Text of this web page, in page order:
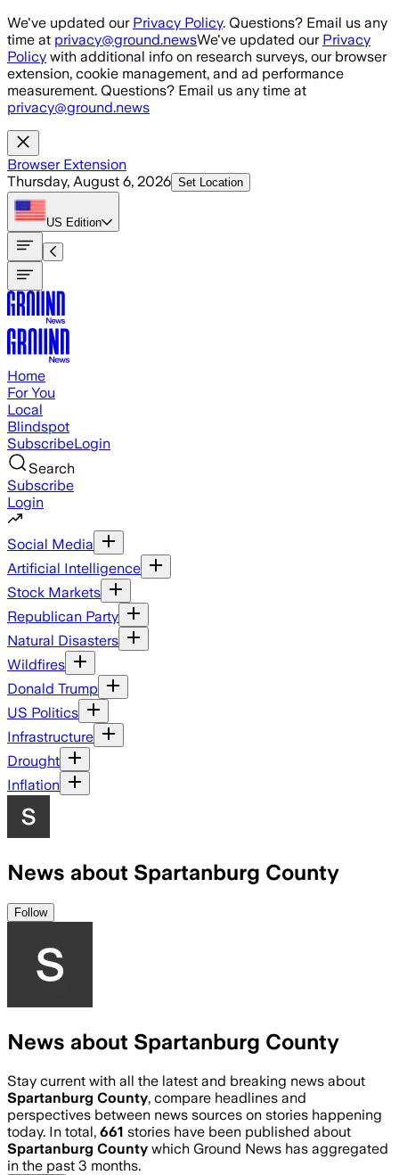
Skip to main content
We've updated our Privacy Policy. Questions? Email us any
time at privacy@ground.newsWe've updated our Privacy
Policy with additional info on research surveys, our browser
extension, cookie management, and ad performance
measurement. Questions? Email us any time at
privacy@ground.news
Browser Extension
Thursday, August 6, 2026 Set Location
US Edition
Home
For You
Local
Blindspot
SubscribeLogin
Search
Subscribe
Login
Social Media
Artificial Intelligence
Stock Markets
Republican Party
Natural Disasters
Wildfires
Donald Trump
US Politics
Infrastructure
Drought
Inflation
News about Spartanburg County
Follow
News about Spartanburg County
Stay current with all the latest and breaking news about
Spartanburg County, compare headlines and
perspectives between news sources on stories happening
today. In total, 661 stories have been published about
Spartanburg County which Ground News has aggregated
in the past 3 months.